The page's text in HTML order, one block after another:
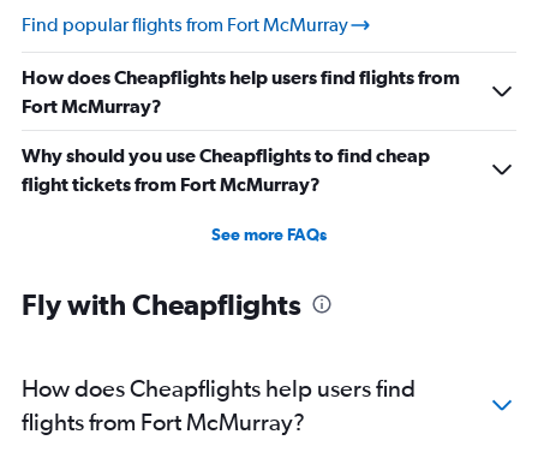
Find popular flights from Fort McMurray
How does Cheapflights help users find flights from
Fort McMurray?
Why should you use Cheapflights to find cheap
flight tickets from Fort McMurray?
See more FAQs
Fly with Cheapflights
How does Cheapflights help users find
flights from Fort McMurray?